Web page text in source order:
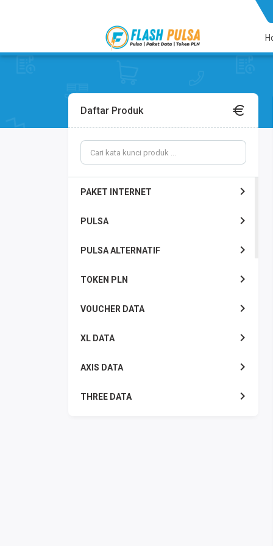
Daftar Produk
PAKET INTERNET
PULSA
PULSA ALTERNATIF
TOKEN PLN
VOUCHER DATA
XL DATA
AXIS DATA
THREE DATA